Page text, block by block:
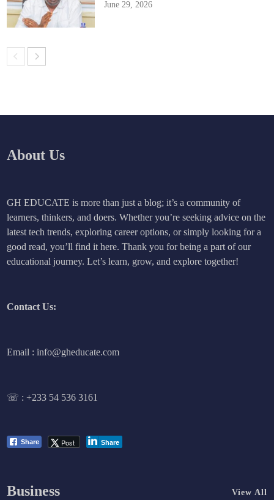
June 29, 2026
About Us
GH EDUCATE is more than just a blog; it’s a community of
learners, thinkers, and doers. Whether you’re seeking advice on the
latest tech trends, exploring career options, or simply looking for a
good read, you’ll find it here. Thank you for being a part of our
educational journey. Let’s learn, grow, and explore together!
Contact Us:
Email : info@gheducate.com
☏ :+233 54 536 3161
Share Post Share
Business View All